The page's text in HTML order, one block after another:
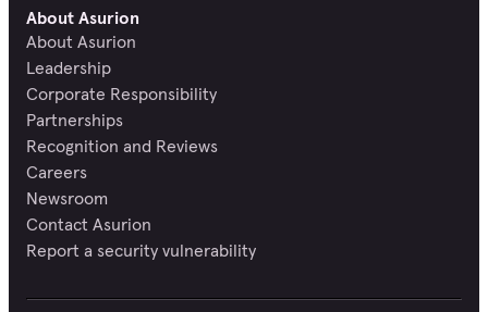
About Asurion
About Asurion
Leadership
Corporate Responsibility
Partnerships
Recognition and Reviews
Careers
Newsroom
Contact Asurion
Report a security vulnerability